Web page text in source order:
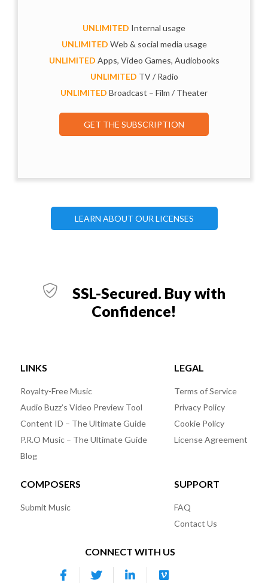
UNLIMITED Internal usage
UNLIMITED Web & social media usage
UNLIMITED Apps, Video Games, Audiobooks
UNLIMITED TV / Radio
UNLIMITED Broadcast – Film / Theater
GET THE SUBSCRIPTION
LEARN ABOUT OUR LICENSES
SSL-Secured. Buy with
Confidence!
LINKS
Royalty-Free Music
Audio Buzz’s Video Preview Tool
Content ID – The Ultimate Guide
P.R.O Music – The Ultimate Guide
Blog
LEGAL
Terms of Service
Privacy Policy
Cookie Policy
License Agreement
COMPOSERS
Submit Music
SUPPORT
FAQ
Contact Us
CONNECT WITH US